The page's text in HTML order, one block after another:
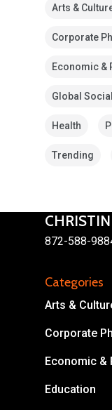
Arts &
Corporate
Economic &
Global
Health
Trending
872-588-
Categories
Arts &
Corporate
Economic &
Education